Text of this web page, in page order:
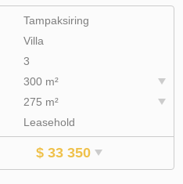
Tampaksiring
Villa
3
300 m²
275 m²
Leasehold
$ 33 350